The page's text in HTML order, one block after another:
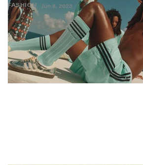
FASHION Jun 8, 2023